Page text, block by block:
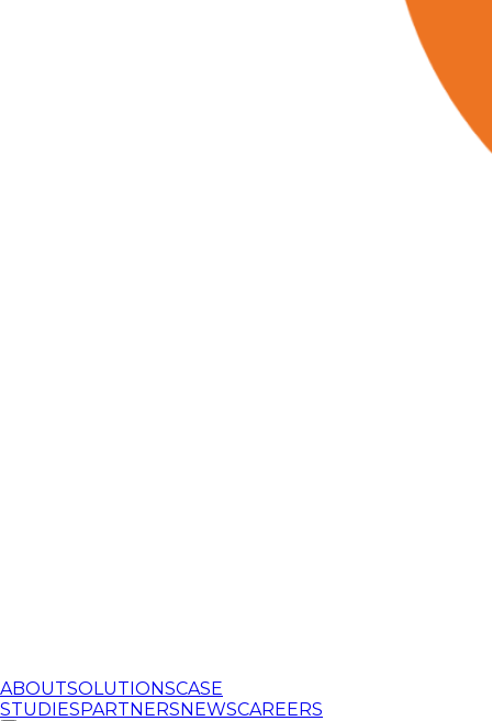
ABOUTSOLUTIONSCASE
STUDIESPARTNERSNEWSCAREERS